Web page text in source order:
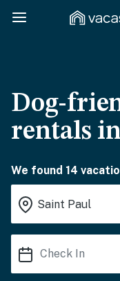
Dog-
rentals
We found 14